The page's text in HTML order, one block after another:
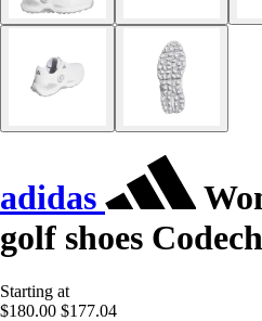
adidas
golf shoes
Starting at
$180.00 $177.04